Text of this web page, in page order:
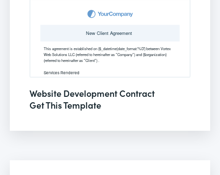
Website Development Contract
Get This Template